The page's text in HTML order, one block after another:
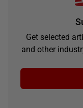
Get selected
and other